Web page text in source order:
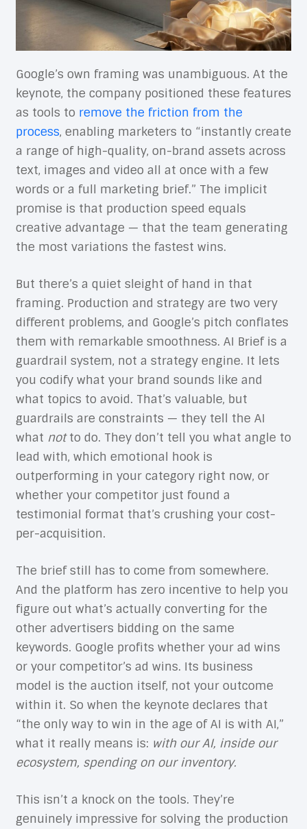
Google’s own framing was unambiguous. At the
keynote, the company positioned these features
as tools to remove the friction from the
process, enabling marketers to “instantly create
a range of high-quality, on-brand assets across
text, images and video all at once with a few
words or a full marketing brief.” The implicit
promise is that production speed equals
creative advantage — that the team generating
the most variations the fastest wins.
But there’s a quiet sleight of hand in that
framing. Production and strategy are two very
different problems, and Google’s pitch conflates
them with remarkable smoothness. AI Brief is a
guardrail system, not a strategy engine. It lets
you codify what your brand sounds like and
what topics to avoid. That’s valuable, but
guardrails are constraints — they tell the AI
what notto do. They don’t tell you what angle to
lead with, which emotional hook is
outperforming in your category right now, or
whether your competitor just found a
testimonial format that’s crushing your cost-
per-acquisition.
The brief still has to come from somewhere.
And the platform has zero incentive to help you
figure out what’s actually converting for the
other advertisers bidding on the same
keywords. Google profits whether your ad wins
or your competitor’s ad wins. Its business
model is the auction itself, not your outcome
within it. So when the keynote declares that
“the only way to win in the age of AI is with AI,”
what it really means is: with our AI, inside our
ecosystem, spending on our inventory.
This isn’t a knock on the tools. They’re
genuinely impressive for solving the production